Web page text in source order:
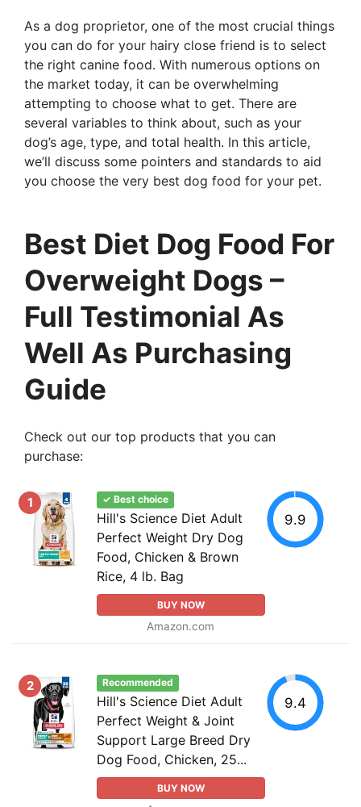
As a dog proprietor, one of the most crucial things
you can do for your hairy close friend is to select
the right canine food. With numerous options on
the market today, it can be overwhelming
attempting to choose what to get. There are
several variables to think about, such as your
dog’s age, type, and total health. In this article,
we’ll discuss some pointers and standards to aid
you choose the very best dog food for your pet.
Best Diet Dog Food For
Overweight Dogs –
Full Testimonial As
Well As Purchasing
Guide
Check out our top products that you can
purchase:
1 ✓ Best choice
Hill's Science Diet Adult
Perfect Weight Dry Dog
Food, Chicken & Brown
Rice, 4 lb. Bag
BUY NOW
Amazon.com
9.9
2 Recommended
Hill's Science Diet Adult
Perfect Weight & Joint
Support Large Breed Dry
Dog Food, Chicken, 25...
BUY NOW
9.4